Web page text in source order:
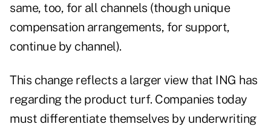
same, too, for all channels (though unique
compensation arrangements, for support,
continue by channel).
This change reflects a larger view that ING has
regarding the product turf. Companies today
must differentiate themselves by underwriting